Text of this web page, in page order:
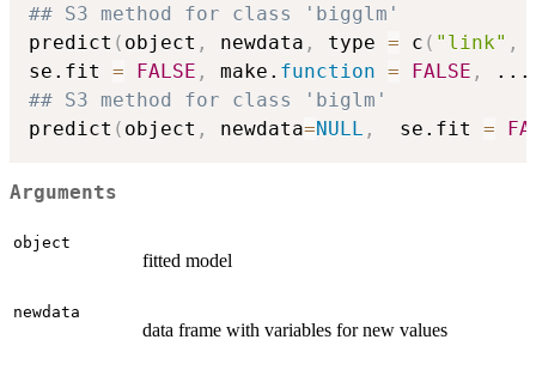
## S3 method for class 'bigglm'
predict ( object , newdata , type = c ( "link" ,
se.fit = FALSE , make. function = FALSE , ...
## S3 method for class 'biglm'
predict ( object , newdata=NULL ,
  se.fit
=
Arguments
object
fitted model
newdata
data frame with variables for new values